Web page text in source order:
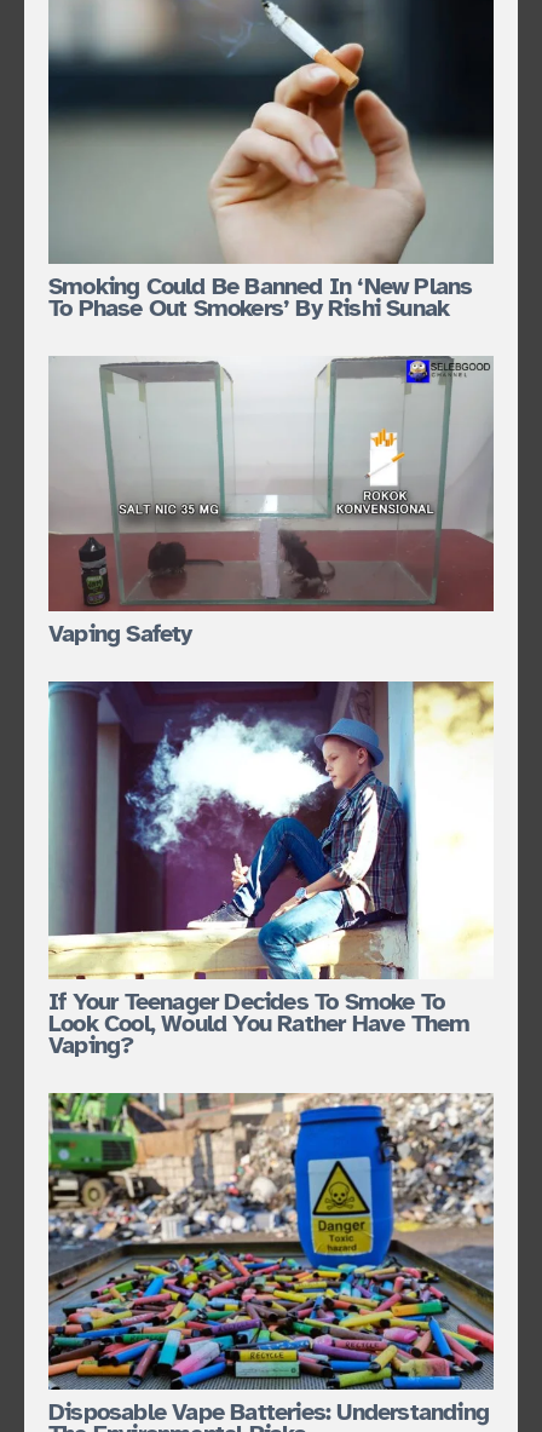
Smoking Could Be Banned In ‘new Plans
To Phase Out Smokers’ By Rishi Sunak
Vaping Safety
If Your Teenager Decides To Smoke To
Look Cool, Would You Rather Have Them
Vaping?
Disposable Vape Batteries: Understanding